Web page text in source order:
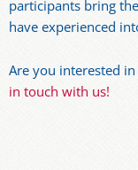
participants bring
have experienced
Are you interested
in touch with us!